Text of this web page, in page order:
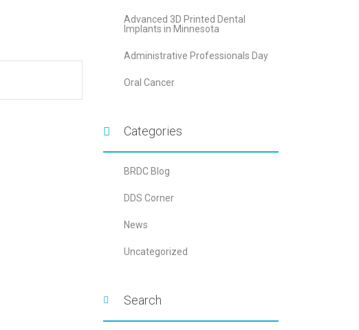
Advanced 3D Printed Dental
Implants in Minnesota
Administrative Professionals Day
Oral Cancer
Categories
BRDC Blog
DDS Corner
News
Uncategorized
Search